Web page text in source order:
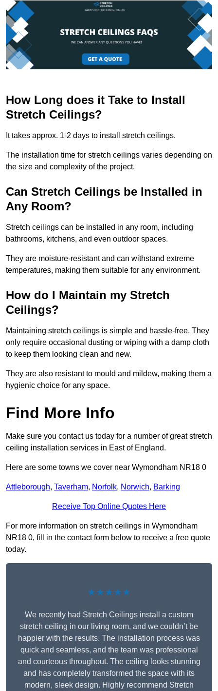
How Long does it Take to Install
Stretch Ceilings?
It takes approx. 1-2 days to install stretch ceilings.
The installation time for stretch ceilings varies depending on
the size and complexity of the project.
Can Stretch Ceilings be Installed in
Any Room?
Stretch ceilings can be installed in any room, including
bathrooms, kitchens, and even outdoor spaces.
They are moisture-resistant and can withstand extreme
temperatures, making them suitable for any environment.
How do I Maintain my Stretch
Ceilings?
Maintaining stretch ceilings is simple and hassle-free. They
only require occasional dusting or wiping with a damp cloth
to keep them looking clean and new.
They are also resistant to mould and mildew, making them a
hygienic choice for any space.
Find More Info
Make sure you contact us today for a number of great stretch
ceiling installation services in East of England.
Here are some towns we cover near Wymondham NR18 0
Attleborough, Taverham, Norfolk, Norwich, Barking
Receive Top Online Quotes Here
For more information on stretch ceilings in Wymondham
NR18 0, fill in the contact form below to receive a free quote
today.
★★★★★
We recently had Stretch Ceilings install a custom
stretch ceiling in our living room, and we couldn’t be
happier with the results. The installation process was
quick and seamless, and the team was professional
and courteous throughout. The ceiling looks stunning
and has completely transformed the space with its
modern, sleek design. Highly recommend Stretch